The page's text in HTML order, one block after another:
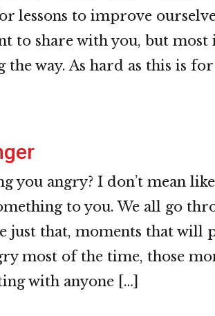
lessons to improve
to share with you, but
the way. As hard as this is
you angry? I don’t mean
to you. We all go
just that, moments that will
most of the time, those
with anyone […]